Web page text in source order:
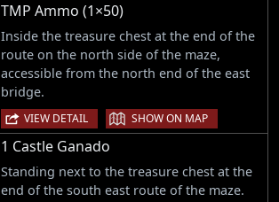
TMP Ammo (1×50)
Inside the treasure chest at the end of the
route on the north side of the maze,
accessible from the north end of the east
bridge.
VIEW DETAIL | SHOW ON MAP
1 Castle Ganado
Standing next to the treasure chest at the
end of the south east route of the maze.